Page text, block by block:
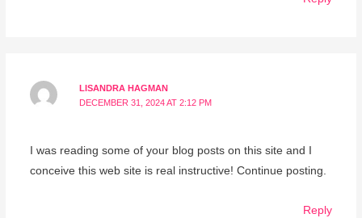
LISANDRA HAGMAN
DECEMBER 31, 2024 AT 2:12 PM
I was reading some of your blog posts on this site and I
conceive this web site is real instructive! Continue posting.
Reply